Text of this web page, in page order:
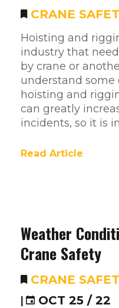
CRANE
Hoisting and
industry that
by crane or
understand
hoisting and
can greatly
incidents, so it is
Read Article
Weather
Crane Safety
CRANE
|
OCT 25 / 22